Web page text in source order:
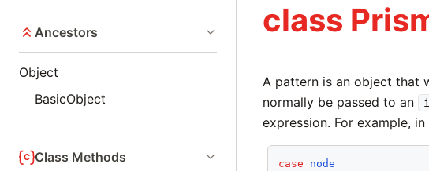
Ancestors
Object
BasicObject
Class Methods
class
A pattern is an object that
normally be passed to an
expression. For example,
case
node